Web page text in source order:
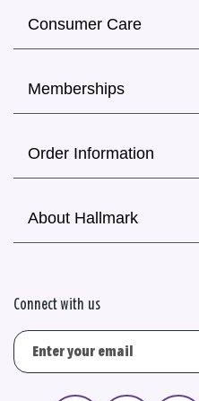
Consumer Care
Memberships
Order Information
About Hallmark
Connect with us